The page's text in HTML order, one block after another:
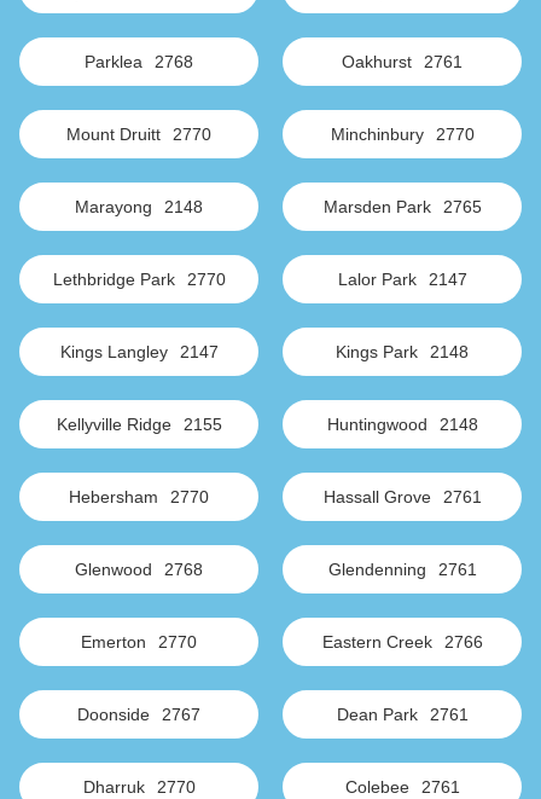
Parklea 2768 Oakhurst 2761
Mount Druitt 2770 Minchinbury 2770
Marayong 2148 Marsden Park 2765
Lethbridge Park 2770 Lalor Park 2147
Kings Langley 2147 Kings Park 2148
Kellyville Ridge 2155 Huntingwood 2148
Hebersham 2770 Hassall Grove 2761
Glenwood 2768 Glendenning 2761
Emerton 2770 Eastern Creek 2766
Doonside 2767 Dean Park 2761
Dharruk 2770 Colebee 2761